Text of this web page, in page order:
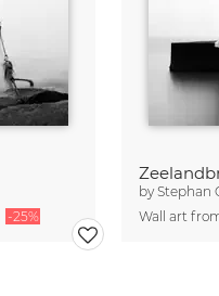
-25%
byStephan
Wall art